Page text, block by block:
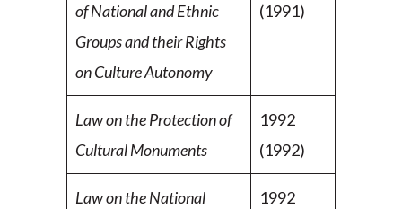
of National and Ethnic
Groups and their Rights
on Culture Autonomy
(1991)
Law on the Protection of
Cultural Monuments
1992
(1992)
Law on the National
1992